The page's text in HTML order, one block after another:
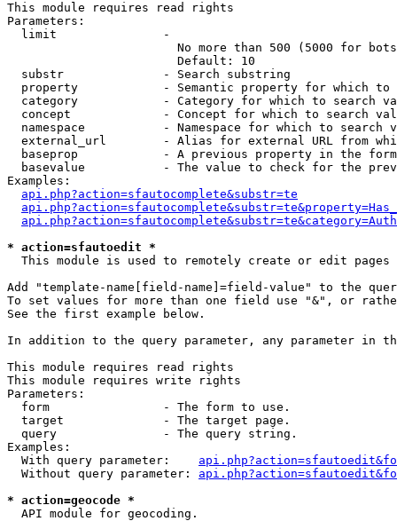
This module requires read rights
Parameters:
  limit               -
No more than 500 (5000 for
                        Default: 10
  substr              - Search substring
property            - Semantic property for which to
category            - Category for which to search
concept             - Concept for which to search
namespace           - Namespace for which to search
external_url        - Alias for external URL from
baseprop            - A previous property in the
basevalue           - The value to check for the
Examples:
api.php?action=sfautocomplete&substr=te
* action=sfautoedit *
This module is used to remotely create or edit pages
Add "template-name[field-name]=field-value" to the
To set values for more than one field use "&", or
See the first example below.
In addition to the query parameter, any parameter in
This module requires read rights
This module requires write rights
Parameters:
  form                - The form to use.
  target              - The target page.
  query               - The query string.
Examples:
  With query parameter:
  Without query parameter:
* action=geocode *
  API module for geocoding.